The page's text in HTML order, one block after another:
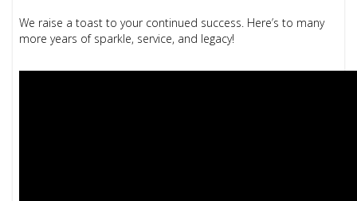
We raise a toast to your continued success. Here’s to many
more years of sparkle, service, and legacy!